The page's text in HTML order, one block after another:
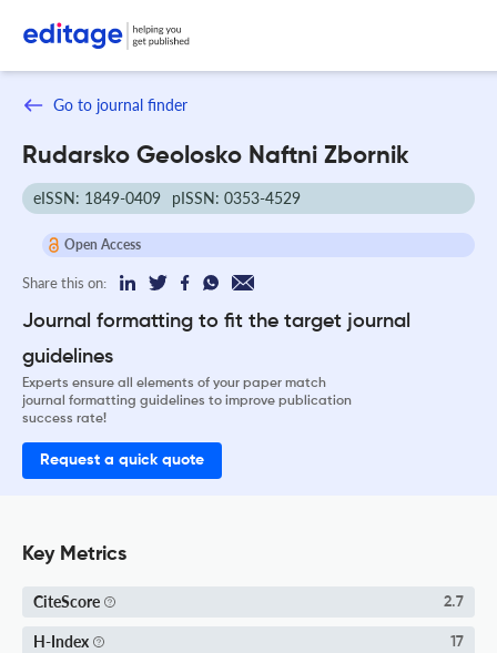
Go to journal finder
Rudarsko Geolosko Naftni Zbornik
eISSN: 1849-0409 pISSN: 0353-4529
Open Access
Share this on:
Journal formatting to fit the target journal
guidelines
Experts ensure all elements of your paper match
journal formatting guidelines to improve publication
success rate!
Request a quick quote
Key Metrics
CiteScore 2.7
H-Index 17